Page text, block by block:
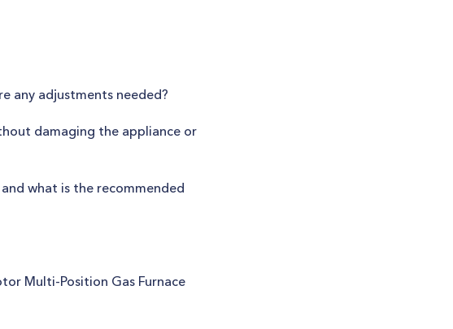
any adjustments needed?
damaging the appliance or
what is the recommended
Multi-Position Gas Furnace